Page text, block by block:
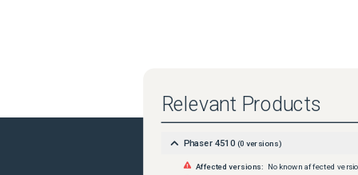
Relevant Products
Phaser 4510 (0 versions)
Affected versions:
No known affected